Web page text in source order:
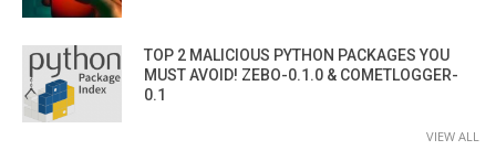
TOP 2 MALICIOUS PYTHON PACKAGES YOU
MUST AVOID! ZEBO-0.1.0 & COMETLOGGER-
0.1
VIEW ALL